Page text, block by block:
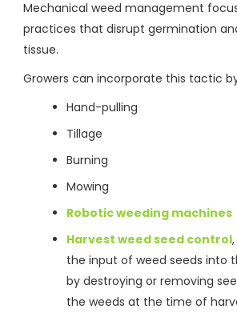
Mechanical weed management
practices that disrupt germination
tissue.
Growers can incorporate this tactic
Hand-pulling
Tillage
Burning
Mowing
Robotic weeding machines
Harvest weed seed control,
the input of weed seeds into
by destroying or removing
the weeds at the time of